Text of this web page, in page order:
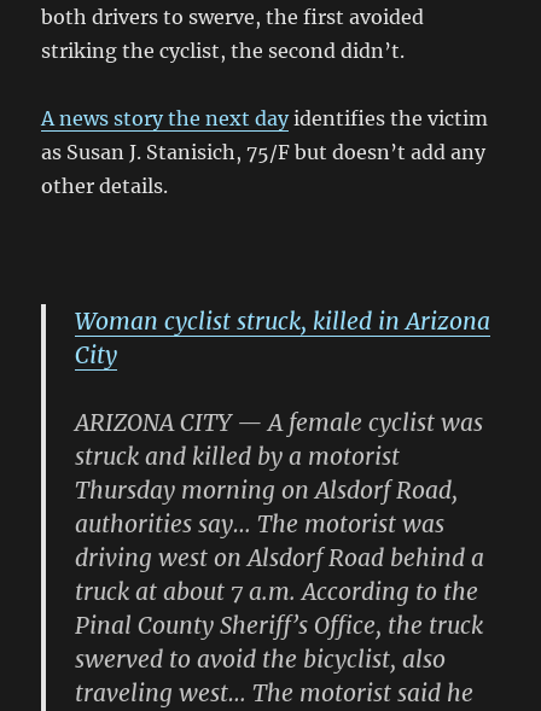
both drivers to swerve, the first avoided
striking the cyclist, the second didn’t.
A news story the next dayidentifies the victim
as Susan J. Stanisich, 75/F but doesn’t add any
other details.
Woman cyclist struck, killed in Arizona
City
ARIZONA CITY — A female cyclist was
struck and killed by a motorist
Thursday morning on Alsdorf Road,
authorities say… The motorist was
driving west on Alsdorf Road behind a
truck at about 7 a.m. According to the
Pinal County Sheriff’s Office, the truck
swerved to avoid the bicyclist, also
traveling west… The motorist said he